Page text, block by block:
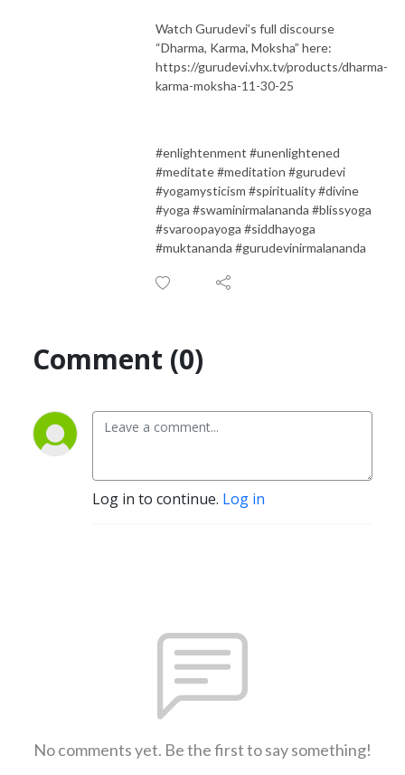
Watch Gurudevi’s full discourse
“Dharma, Karma, Moksha” here:
https://gurudevi.vhx.tv/products/dharma-
karma-moksha-11-30-25
#enlightenment #unenlightened
#meditate #meditation #gurudevi
#yogamysticism #spirituality #divine
#yoga #swaminirmalananda #blissyoga
#svaroopayoga #siddhayoga
#muktananda #gurudevinirmalananda
Comment (0)
Log in to continue. Log in
No comments yet. Be the first to say something!